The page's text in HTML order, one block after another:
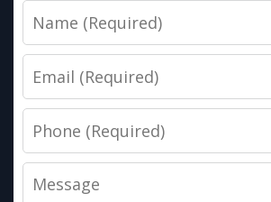
Name
Email
Phone
Message